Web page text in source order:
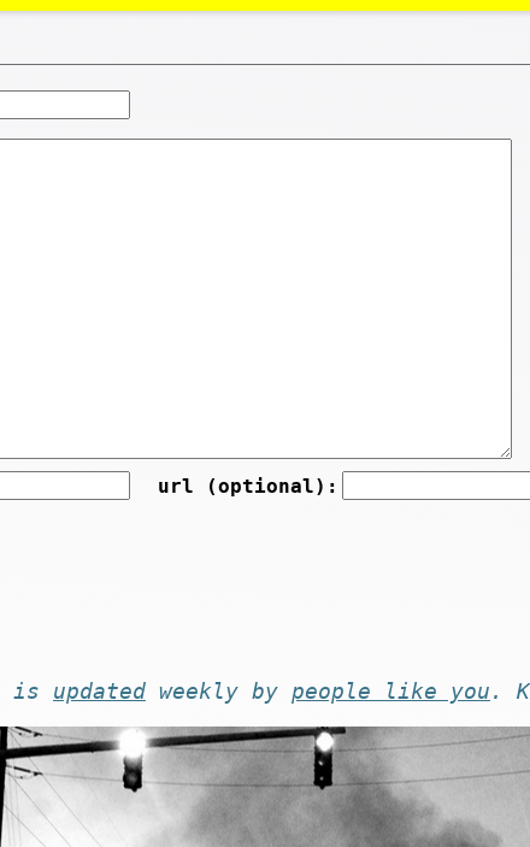
url (optional):
is updated weekly by people like you .